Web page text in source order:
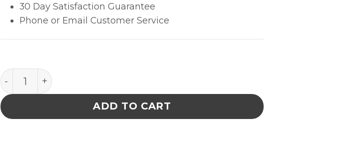
30 Day Satisfaction Guarantee
Phone or Email Customer Service
Fa-430 Smoke And Fume Extraction System W/O Duct Kit quantity
ADD TO CART